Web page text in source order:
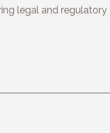
legal and regulatory